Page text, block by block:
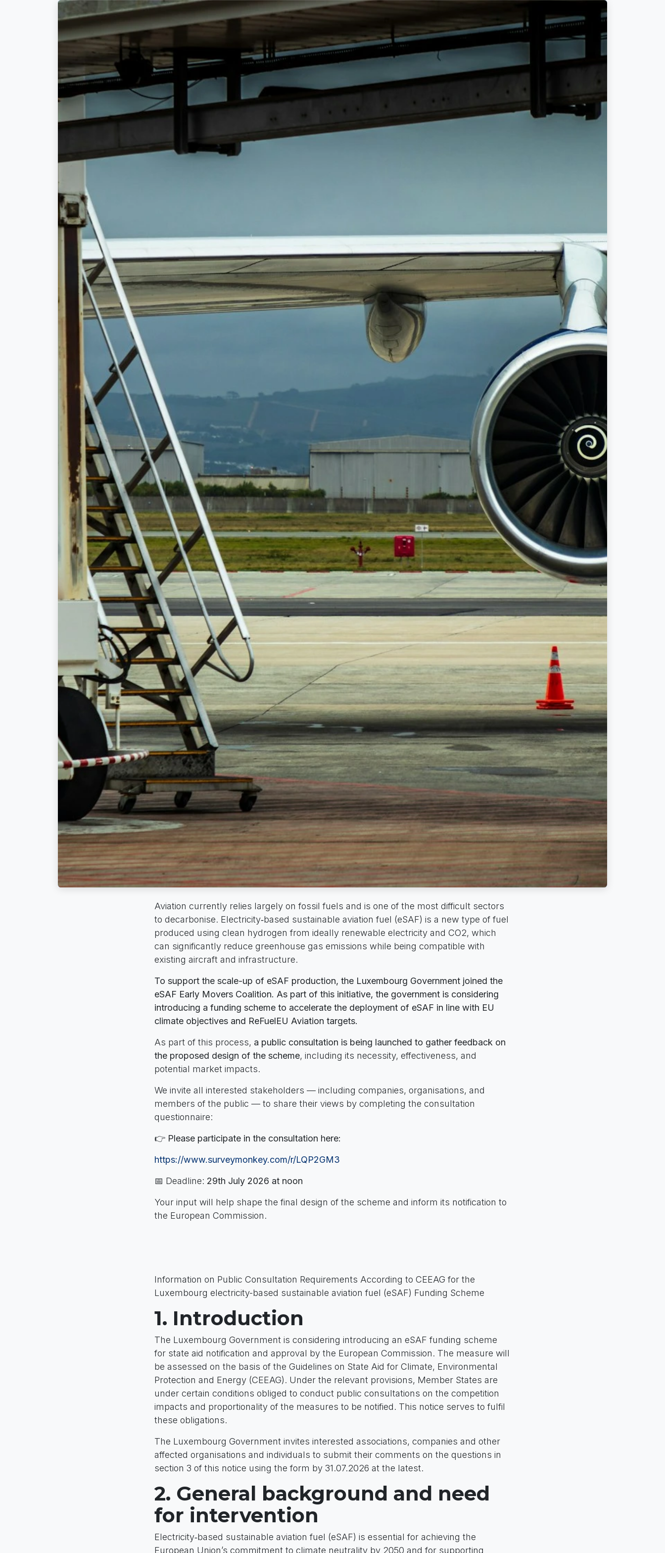
Aviation currently relies largely on fossil fuels and is one of the most difficult sectors
to decarbonise. Electricity‑based sustainable aviation fuel (eSAF) is a new type of fuel
produced using clean hydrogen from ideally renewable electricity and CO2, which
can significantly reduce greenhouse gas emissions while being compatible with
existing aircraft and infrastructure.
To support the scale-up of eSAF production, the Luxembourg Government joined the
eSAF Early Movers Coalition. As part of this initiative, the government is considering
introducing a funding scheme to accelerate the deployment of eSAF in line with EU
climate objectives and ReFuelEU Aviation targets.
As part of this process, a public consultation is being launched to gather feedback on
the proposed design of the scheme, including its necessity, effectiveness, and
potential market impacts.
We invite all interested stakeholders — including companies, organisations, and
members of the public — to share their views by completing the consultation
questionnaire:
👉 Please participate in the consultation here:
https://www.surveymonkey.com/r/LQP2GM3
📅 Deadline: 29th July 2026 at noon
Your input will help shape the final design of the scheme and inform its notification to
the European Commission.
Information on Public Consultation Requirements According to CEEAG for the
Luxembourg electricity-based sustainable aviation fuel (eSAF) Funding Scheme
1. Introduction
The Luxembourg Government is considering introducing an eSAF funding scheme
for state aid notification and approval by the European Commission. The measure will
be assessed on the basis of the Guidelines on State Aid for Climate, Environmental
Protection and Energy (CEEAG). Under the relevant provisions, Member States are
under certain conditions obliged to conduct public consultations on the competition
impacts and proportionality of the measures to be notified. This notice serves to fulfil
these obligations.
The Luxembourg Government invites interested associations, companies and other
affected organisations and individuals to submit their comments on the questions in
section 3 of this notice using the form by 31.07.2026 at the latest.
2. General background and need
for intervention
Electricity‑based sustainable aviation fuel (eSAF) is essential for achieving the
European Union’s commitment to climate neutrality by 2050 and for supporting